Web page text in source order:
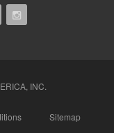
Sitemap
INC.